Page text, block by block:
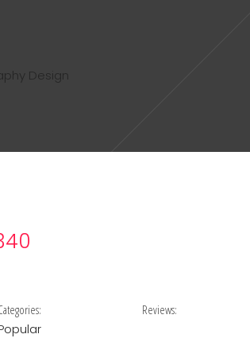
Design
Reviews: